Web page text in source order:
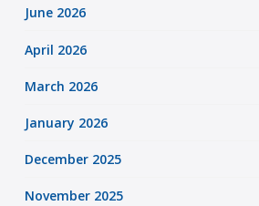
June 2026
April 2026
March 2026
January 2026
December 2025
November 2025